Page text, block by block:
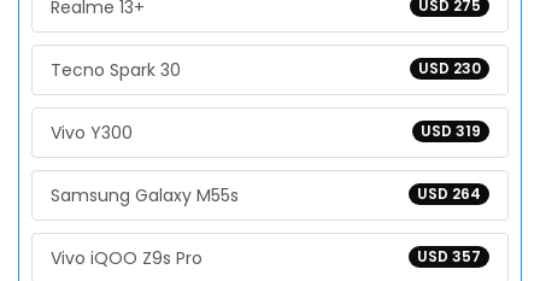
USD 275
Realme 13+
USD 230
Tecno Spark 30
USD 319
Vivo Y300
USD 264
Samsung Galaxy M55s
USD 357
Vivo iQOO Z9s Pro